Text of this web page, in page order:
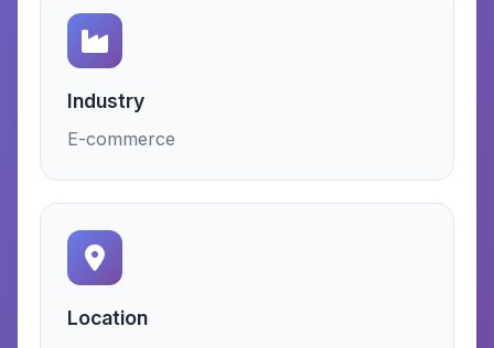
Industry
E-commerce
Location